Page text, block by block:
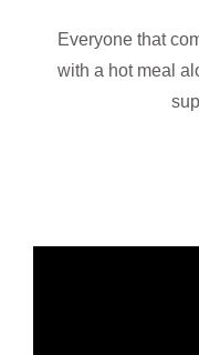
Everyone that
with a hot meal